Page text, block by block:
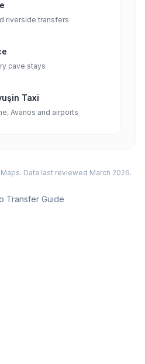
riverside transfers
cave stays
Taxi
Avanos and airports
Data last reviewed March 2026.
Transfer Guide